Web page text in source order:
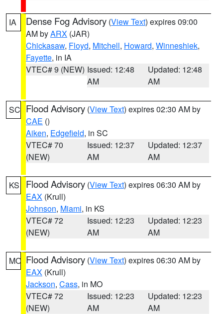
IA Dense Fog Advisory (View Text) expires 09:00
AM byARX (JAR)
Chickasaw, Floyd, Mitchell, Howard, Winneshiek,
Fayette, in IA
VTEC# 9 (NEW) Issued: 12:48
AM
Updated: 12:48
AM
SC Flood Advisory (View Text) expires 02:30 AM by
CAE ()
Aiken, Edgefield, in SC
VTEC# 70
(NEW)
Issued: 12:37
AM
Updated: 12:37
AM
KS Flood Advisory (View Text) expires 06:30 AM by
EAX (Krull)
Johnson, Miami, in KS
VTEC# 72
(NEW)
Issued: 12:23
AM
Updated: 12:23
AM
MO Flood Advisory (View Text) expires 06:30 AM by
EAX (Krull)
Jackson, Cass, in MO
VTEC# 72
(NEW)
Issued: 12:23
AM
Updated: 12:23
AM